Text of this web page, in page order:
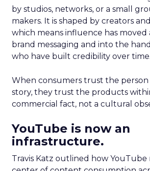
by studios, networks, or a small
makers. It is shaped by creators
which means influence has moved
brand messaging and into the
who have built credibility over time.
When consumers trust the
story, they trust the products
commercial fact, not a cultural
YouTube is now an
infrastructure.
Travis Katz outlined how YouTube